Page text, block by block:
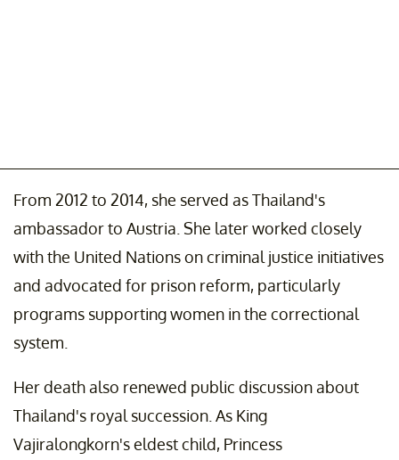
From 2012 to 2014, she served as Thailand's
ambassador to Austria. She later worked closely
with the United Nations on criminal justice initiatives
and advocated for prison reform, particularly
programs supporting women in the correctional
system.
Her death also renewed public discussion about
Thailand's royal succession. As King
Vajiralongkorn's eldest child, Princess